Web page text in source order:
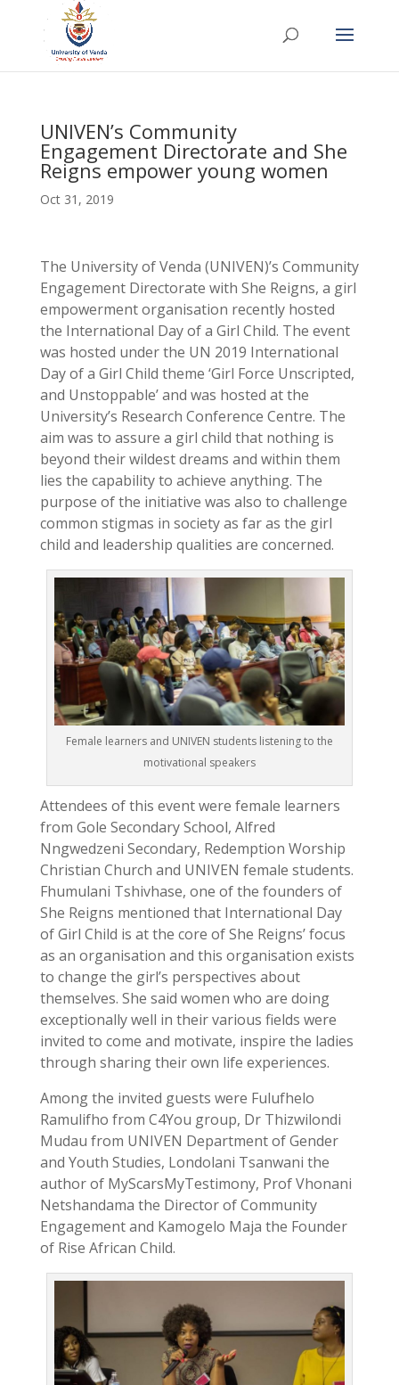
UNIVEN’s Community
Engagement Directorate and She
Reigns empower young women
Oct 31, 2019
The University of Venda (UNIVEN)’s Community
Engagement Directorate with She Reigns, a girl
empowerment organisation recently hosted
the International Day of a Girl Child. The event
was hosted under the UN 2019 International
Day of a Girl Child theme ‘Girl Force Unscripted,
and Unstoppable’ and was hosted at the
University’s Research Conference Centre. The
aim was to assure a girl child that nothing is
beyond their wildest dreams and within them
lies the capability to achieve anything. The
purpose of the initiative was also to challenge
common stigmas in society as far as the girl
child and leadership qualities are concerned.
Female learners and UNIVEN students listening to the
motivational speakers
Attendees of this event were female learners
from Gole Secondary School, Alfred
Nngwedzeni Secondary, Redemption Worship
Christian Church and UNIVEN female students.
Fhumulani Tshivhase, one of the founders of
She Reigns mentioned that International Day
of Girl Child is at the core of She Reigns’ focus
as an organisation and this organisation exists
to change the girl’s perspectives about
themselves. She said women who are doing
exceptionally well in their various fields were
invited to come and motivate, inspire the ladies
through sharing their own life experiences.
Among the invited guests were Fulufhelo
Ramulifho from C4You group, Dr Thizwilondi
Mudau from UNIVEN Department of Gender
and Youth Studies, Londolani Tsanwani the
author of MyScarsMyTestimony, Prof Vhonani
Netshandama the Director of Community
Engagement and Kamogelo Maja the Founder
of Rise African Child.